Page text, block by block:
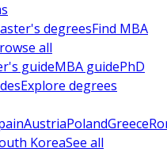
degreesFind MBA
all
guideMBA guidePhD
Explore degrees
AustriaPolandGreece
KoreaSee all